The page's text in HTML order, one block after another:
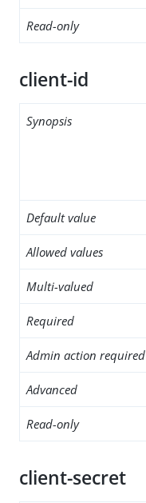
Read-only
client-id
Synopsis
Default value
Allowed values
Multi-valued
Required
Admin action required
Advanced
Read-only
client-secret